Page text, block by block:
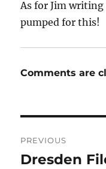
As for Jim writing
pumped for this!
Comments are
navigation
PREVIOUS
Previous
Dresden